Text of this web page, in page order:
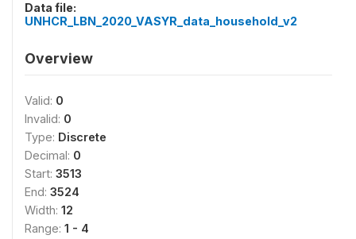
Data file:
UNHCR_LBN_2020_VASYR_data_household_v2
Overview
Valid: 0
Invalid: 0
Type: Discrete
Decimal: 0
Start: 3513
End: 3524
Width: 12
Range: 1 - 4